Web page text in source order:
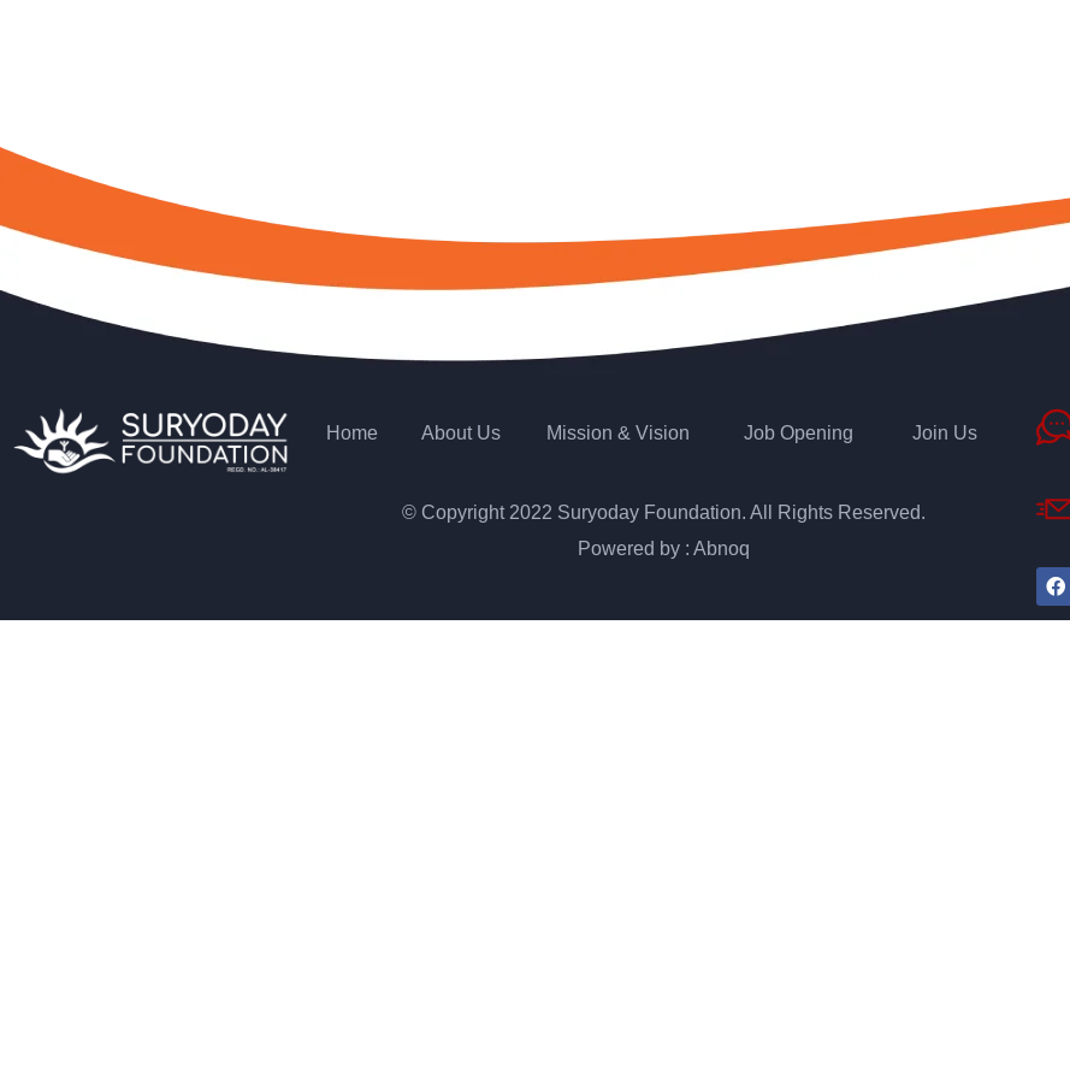
Home About Us Mission & Vision Job Opening Join Us
© Copyright 2022 Suryoday Foundation. All Rights Reserved.
Powered by : Abnoq